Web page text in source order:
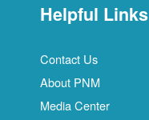
Helpful Links
Contact Us
About PNM
Media Center